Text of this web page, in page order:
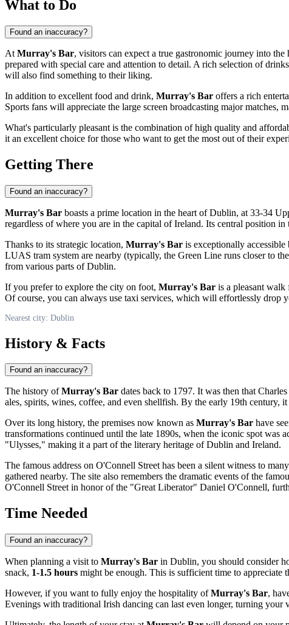
What to Do
Found an inaccuracy?
At Murray's Bar, visitors can expect a true gastronomic journey into
prepared with special care and attention to detail. A rich selection of
will also find something to their liking.
In addition to excellent food and drink, Murray's Bar offers a rich
Sports fans will appreciate the large screen broadcasting major
What's particularly pleasant is the combination of high quality and
it an excellent choice for those who want to get the most out of their
Getting There
Found an inaccuracy?
Murray's Bar boasts a prime location in the heart ofDublin, at 33-34
regardless of where you are in the capital ofIreland. Its central position in
Thanks to its strategic location, Murray's Bar is exceptionally
LUAS tram system are nearby (typically, the Green Line runs closer to
from various parts ofDublin.
If you prefer to explore the city on foot, Murray's Bar is a pleasant walk
Of course, you can always use taxi services, which will effortlessly drop
Nearest city: Dublin
History & Facts
Found an inaccuracy?
The history ofMurray's Bar dates back to 1797. It was then that
ales, spirits, wines, coffee, and even shellfish. By the early 19th
Over its long history, the premises now known as Murray's Bar have
transformations continued until the late 1890s, when the iconic spot was
"Ulysses," making it a part of the literary heritage ofDublin and Ireland.
The famous address on O'Connell Street has been a silent witness to
gathered nearby. The site also remembers the dramatic events of the
O'Connell Street in honor of the "Great Liberator" Daniel O'Connell,
Time Needed
Found an inaccuracy?
When planning a visit to Murray's Bar in Dublin, you should consider
snack, 1-1.5 hours might be enough. This is sufficient time to appreciate
However, if you want to fully enjoy the hospitality ofMurray's Bar,
Evenings with traditional Irish dancing can last even longer, turning your